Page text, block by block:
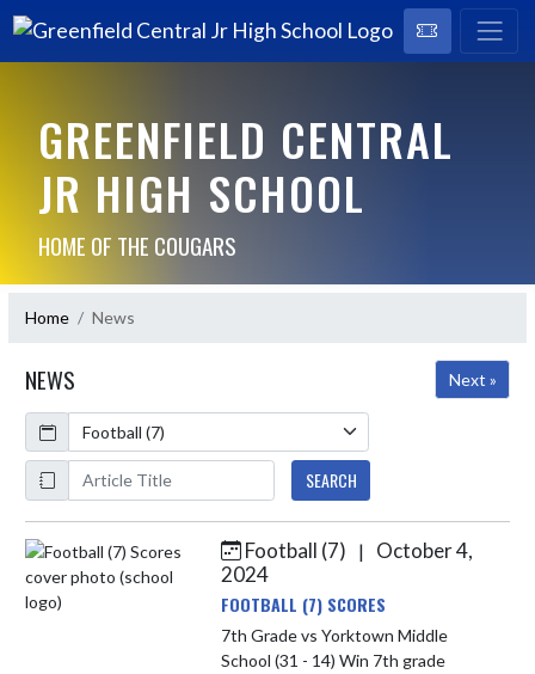
GREENFIELD CENTRAL
JR HIGH SCHOOL
HOME OF THE COUGARS
Home News
NEWS
Next »
Calendar
ArticleName
SEARCH
Skip News Football (7) |
October 4,
2024
FOOTBALL (7) SCORES
7th Grade vs Yorktown Middle
School (31 - 14) Win 7th grade